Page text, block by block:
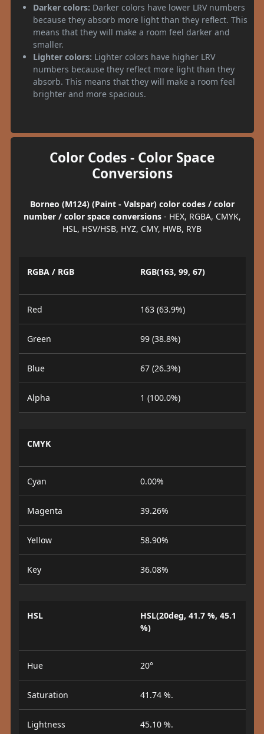
Darker colors: Darker colors have lower LRV numbers
because they absorb more light than they reflect. This
means that they will make a room feel darker and
smaller.
Lighter colors: Lighter colors have higher LRV
numbers because they reflect more light than they
absorb. This means that they will make a room feel
brighter and more spacious.
Color Codes - Color Space
Conversions
Borneo (M124) (Paint - Valspar) color codes / color
number / color space conversions- HEX, RGBA, CMYK,
HSL, HSV/HSB, HYZ, CMY, HWB, RYB
RGBA / RGB RGB(163, 99, 67)
Red 163 (63.9%)
Green 99 (38.8%)
Blue 67 (26.3%)
Alpha 1 (100.0%)
CMYK
Cyan 0.00%
Magenta 39.26%
Yellow 58.90%
Key 36.08%
HSL
HSL(20deg, 41.7 %, 45.1
%)
Hue 20°
Saturation 41.74 %.
Lightness 45.10 %.